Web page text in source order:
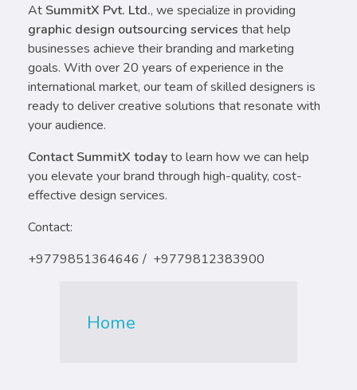
At SummitX Pvt. Ltd., we specialize in providing
graphic design outsourcing services that help
businesses achieve their branding and marketing
goals. With over 20 years of experience in the
international market, our team of skilled designers is
ready to deliver creative solutions that resonate with
your audience.
Contact SummitX todayto learn how we can help
you elevate your brand through high-quality, cost-
effective design services.
Contact:
+9779851364646 / +9779812383900
Home